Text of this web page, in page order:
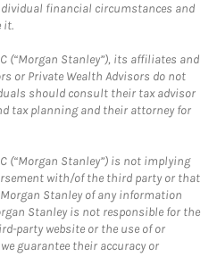
financial circumstances and
it.
(“Morgan Stanley”), its affiliates and
or Private Wealth Advisors do not
should consult their tax advisor
tax planning and their attorney for
(“Morgan Stanley”) is not implying
with/of the third party or that
Stanley of any information
Stanley is not responsible for the
party website or the use of or
guarantee their accuracy or